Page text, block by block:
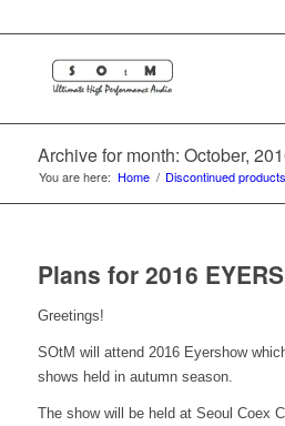
Archive for month: October,
You are here: Home / Discontinued products
Plans for 2016
Greetings!
SOtM will attend 2016 Eyershow
shows held in autumn season.
The show will be held at Seoul Coex